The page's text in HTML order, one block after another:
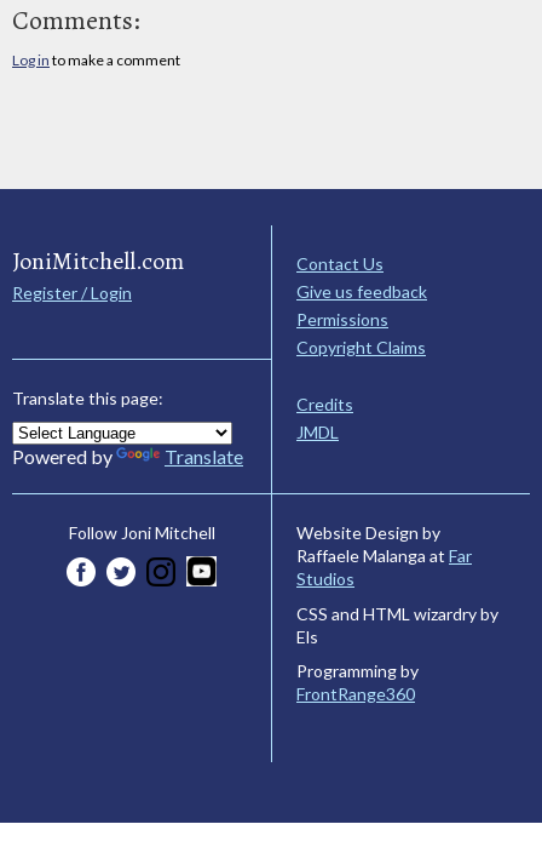
Comments:
Log in to make a comment
JoniMitchell.com
Register / Login
Translate this page:
Powered by Translate
Contact Us
Give us feedback
Permissions
Copyright Claims
Credits
JMDL
Follow Joni Mitchell
Website Design by
Raffaele Malanga at Far
Studios
CSS and HTML wizardry by
Els
Programming by
FrontRange360